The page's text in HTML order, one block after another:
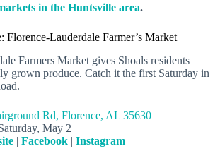
in the Huntsville area.
Florence-Lauderdale Farmer’s Market
Farmers Market gives Shoals residents
grown produce. Catch it the first Saturday in
Rd, Florence, AL 35630
May 2
| Facebook | Instagram